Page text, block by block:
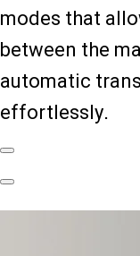
modes that
between the
automatic
effortlessly.
Previous
Next